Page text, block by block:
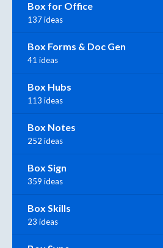
Box for Office
137 ideas
Box Forms & Doc Gen
41 ideas
Box Hubs
113 ideas
Box Notes
252 ideas
Box Sign
359 ideas
Box Skills
23 ideas